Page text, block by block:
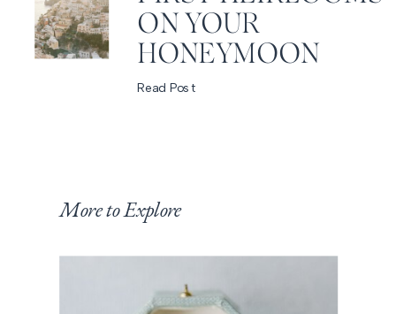
ON YOUR
HONEYMOON
Read Post
More to Explore